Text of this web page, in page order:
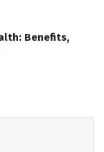
Benefits,